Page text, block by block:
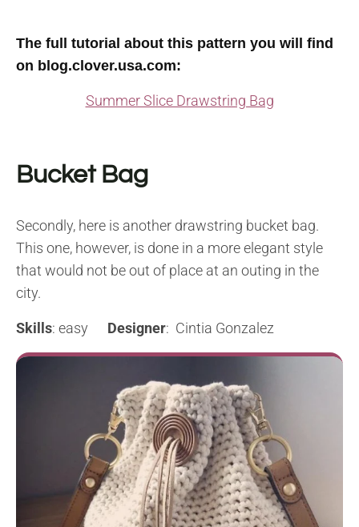
The full tutorial about this pattern you will find
on blog.clover.usa.com:
Summer Slice Drawstring Bag
Bucket Bag
Secondly, here is another drawstring bucket bag.
This one, however, is done in a more elegant style
that would not be out of place at an outing in the
city.
Skills: easy Designer: Cintia Gonzalez